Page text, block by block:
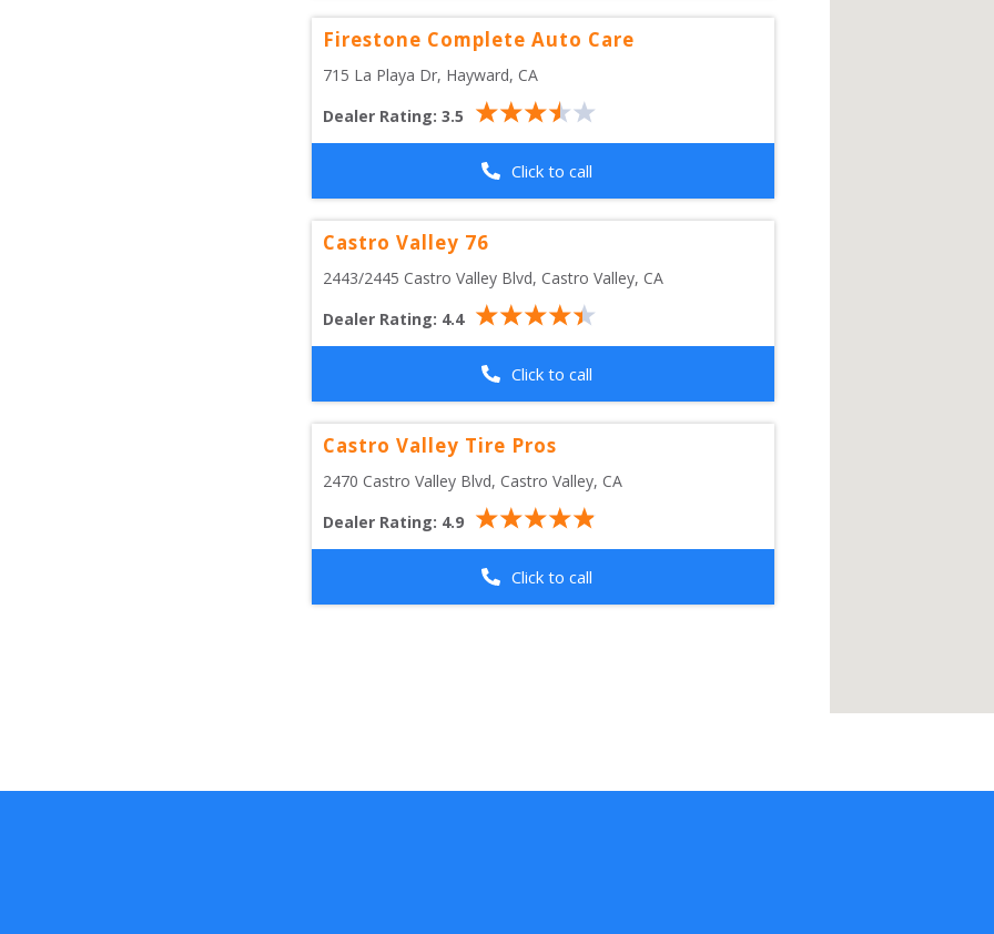
Firestone Complete Auto Care
715 La Playa Dr, Hayward, CA
Dealer Rating: 3.5
Click to call
Castro Valley 76
2443/2445 Castro Valley Blvd, Castro Valley, CA
Dealer Rating: 4.4
Click to call
Castro Valley Tire Pros
2470 Castro Valley Blvd, Castro Valley, CA
Dealer Rating: 4.9
Click to call